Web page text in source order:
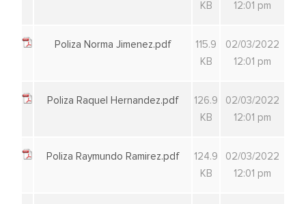
KB
12:01 pm
Poliza Norma Jimenez.pdf
115.9
KB
02/03/2022
12:01 pm
Poliza Raquel Hernandez.pdf
126.9
KB
02/03/2022
12:01 pm
Poliza Raymundo Ramirez.pdf
124.9
KB
02/03/2022
12:01 pm